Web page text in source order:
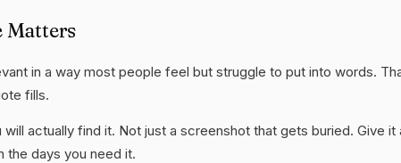
Matters
in a way most people feel but struggle to put into words.
fills.
actually find it. Not just a screenshot that gets buried. Give it
the days you need it.